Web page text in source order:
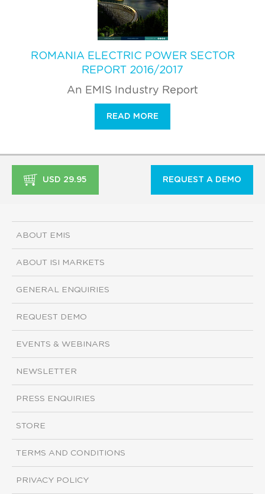
ROMANIA ELECTRIC POWER SECTOR
REPORT 2016/2017
An EMIS Industry Report
READ MORE
USD 29.95 REQUEST A DEMO
ABOUT EMIS
ABOUT ISI MARKETS
GENERAL ENQUIRIES
REQUEST DEMO
EVENTS & WEBINARS
NEWSLETTER
PRESS ENQUIRIES
STORE
TERMS AND CONDITIONS
PRIVACY POLICY